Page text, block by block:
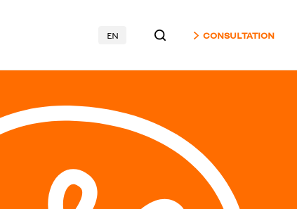
EN CONSULTATION